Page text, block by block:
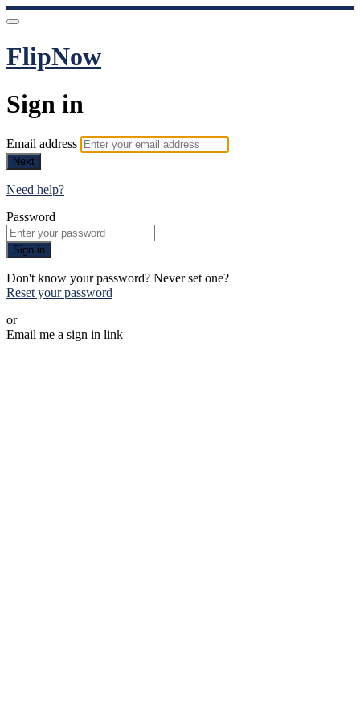
FlipNow
Sign in
Email address
Next
Need help?
Password
Sign in
Don't know your password? Never set one?
Reset your password
or
Email me a sign in link